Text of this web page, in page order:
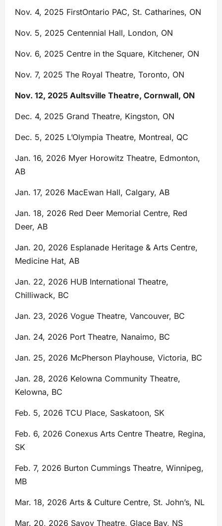
Nov. 4, 2025 FirstOntario PAC, St. Catharines, ON
Nov. 5, 2025 Centennial Hall, London, ON
Nov. 6, 2025 Centre in the Square, Kitchener, ON
Nov. 7, 2025 The Royal Theatre, Toronto, ON
Nov. 12, 2025 Aultsville Theatre, Cornwall, ON
Dec. 4, 2025 Grand Theatre, Kingston, ON
Dec. 5, 2025 L’Olympia Theatre, Montreal, QC
Jan. 16, 2026 Myer Horowitz Theatre, Edmonton,
AB
Jan. 17, 2026 MacEwan Hall, Calgary, AB
Jan. 18, 2026 Red Deer Memorial Centre, Red
Deer, AB
Jan. 20, 2026 Esplanade Heritage & Arts Centre,
Medicine Hat, AB
Jan. 22, 2026 HUB International Theatre,
Chilliwack, BC
Jan. 23, 2026 Vogue Theatre, Vancouver, BC
Jan. 24, 2026 Port Theatre, Nanaimo, BC
Jan. 25, 2026 McPherson Playhouse, Victoria, BC
Jan. 28, 2026 Kelowna Community Theatre,
Kelowna, BC
Feb. 5, 2026 TCU Place, Saskatoon, SK
Feb. 6, 2026 Conexus Arts Centre Theatre, Regina,
SK
Feb. 7, 2026 Burton Cummings Theatre, Winnipeg,
MB
Mar. 18, 2026 Arts & Culture Centre, St. John’s, NL
Mar. 20, 2026 Savoy Theatre, Glace Bay, NS